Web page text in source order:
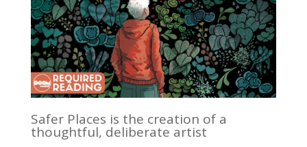
Safer Places is the creation of a
thoughtful, deliberate artist